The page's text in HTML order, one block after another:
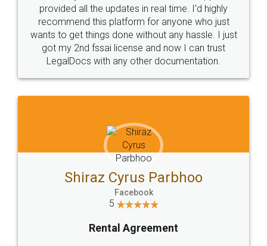
10 Lakh++ Happy
Customers.
Money Back
Guarantee.
Head Office
307-308 , Building No 3,
Sector 3, Millenium Business
Email
hello@legaldocs.co.in